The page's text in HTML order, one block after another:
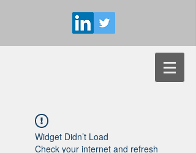
Widget Didn’t Load
Check your internet and refresh